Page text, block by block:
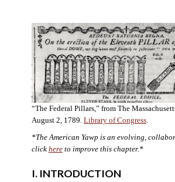
“The Federal Pillars,” from The
August 2, 1789. Library of Congress.
*The American Yawp is an evolving,
click hereto improve this chapter.*
I. INTRODUCTION